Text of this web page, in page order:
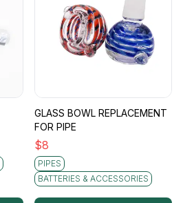
GLASS BOWL REPLACEMENT
FOR PIPE
$8
PIPES
BATTERIES & ACCESSORIES